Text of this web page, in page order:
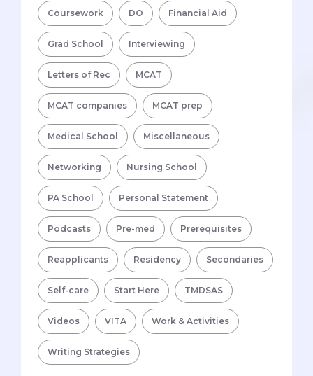
Coursework DO Financial Aid
Grad School Interviewing
Letters of Rec MCAT
MCAT companies MCAT prep
Medical School Miscellaneous
Networking Nursing School
PA School Personal Statement
Podcasts Pre-med Prerequisites
Reapplicants Residency Secondaries
Self-care Start Here TMDSAS
Videos VITA Work & Activities
Writing Strategies